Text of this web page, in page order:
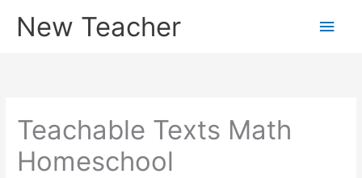
New Teacher
Main
Teachable Texts Math
Homeschool